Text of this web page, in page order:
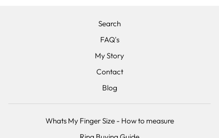
Search
FAQ's
My Story
Contact
Blog
Whats My Finger Size - How to measure